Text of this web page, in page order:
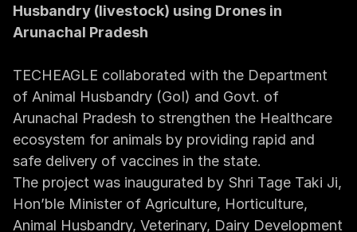
Husbandry (livestock) using Drones in
Arunachal Pradesh
TECHEAGLE collaborated with the Department
of Animal Husbandry (GoI) and Govt. of
Arunachal Pradesh to strengthen the Healthcare
ecosystem for animals by providing rapid and
safe delivery of vaccines in the state.
The project was inaugurated by Shri Tage Taki Ji,
Hon’ble Minister of Agriculture, Horticulture,
Animal Husbandry, Veterinary, Dairy Development